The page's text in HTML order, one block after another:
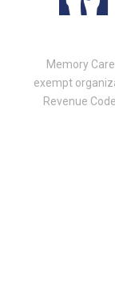
Memory
exempt
Revenue